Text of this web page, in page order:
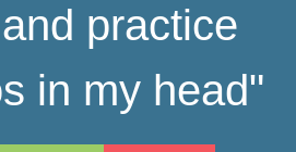
practice
in my head"